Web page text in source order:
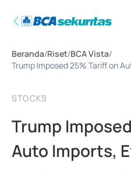
Beranda/Riset/BCA Vista/
Trump Imposed 25% Tariff on
STOCKS
Trump
Auto Imports,